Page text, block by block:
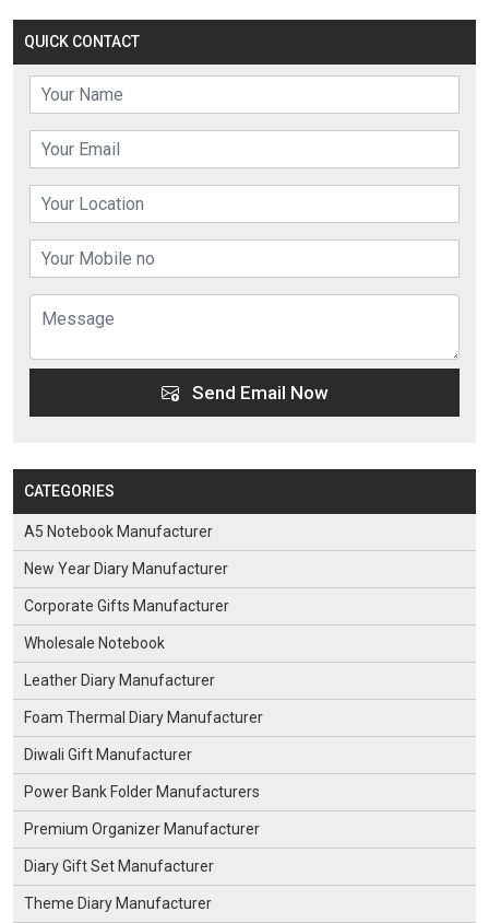
QUICK CONTACT
Send Email Now
CATEGORIES
A5 Notebook Manufacturer
New Year Diary Manufacturer
Corporate Gifts Manufacturer
Wholesale Notebook
Leather Diary Manufacturer
Foam Thermal Diary Manufacturer
Diwali Gift Manufacturer
Power Bank Folder Manufacturers
Premium Organizer Manufacturer
Diary Gift Set Manufacturer
Theme Diary Manufacturer